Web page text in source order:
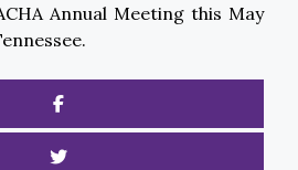
Annual Meeting this May